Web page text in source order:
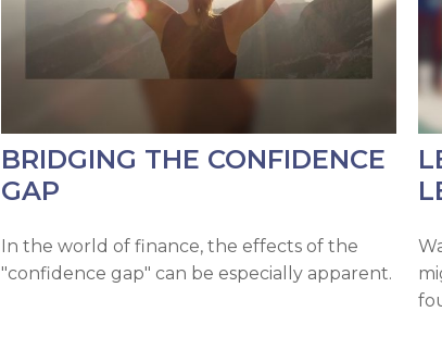
BRIDGING THE CONFIDENCE
GAP
In the world of finance, the effects of the
"confidence gap" can be especially apparent.